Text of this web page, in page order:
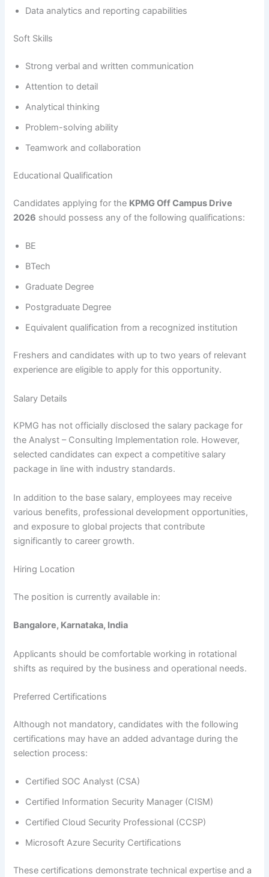
Data analytics and reporting capabilities
Soft Skills
Strong verbal and written communication
Attention to detail
Analytical thinking
Problem-solving ability
Teamwork and collaboration
Educational Qualification
Candidates applying for the KPMG Off Campus Drive
2026 should possess any of the following qualifications:
BE
BTech
Graduate Degree
Postgraduate Degree
Equivalent qualification from a recognized institution
Freshers and candidates with up to two years of relevant
experience are eligible to apply for this opportunity.
Salary Details
KPMG has not officially disclosed the salary package for
the Analyst – Consulting Implementation role. However,
selected candidates can expect a competitive salary
package in line with industry standards.
In addition to the base salary, employees may receive
various benefits, professional development opportunities,
and exposure to global projects that contribute
significantly to career growth.
Hiring Location
The position is currently available in:
Bangalore, Karnataka, India
Applicants should be comfortable working in rotational
shifts as required by the business and operational needs.
Preferred Certifications
Although not mandatory, candidates with the following
certifications may have an added advantage during the
selection process:
Certified SOC Analyst (CSA)
Certified Information Security Manager (CISM)
Certified Cloud Security Professional (CCSP)
Microsoft Azure Security Certifications
These certifications demonstrate technical expertise and a